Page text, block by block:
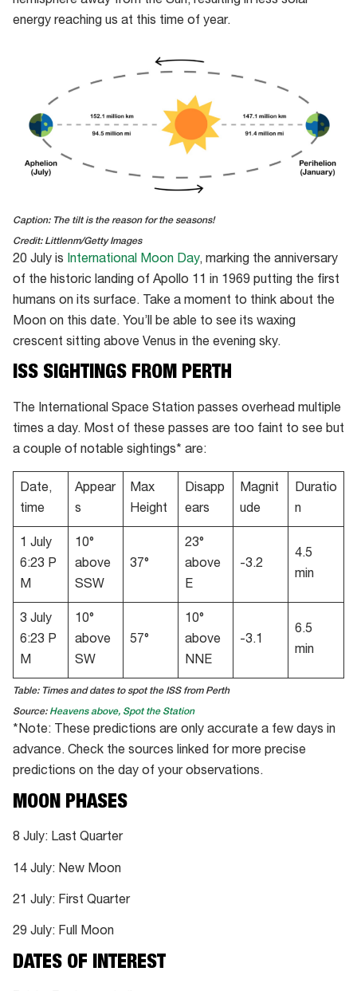
energy reaching us at this time of year.
Caption: The tilt is the reason for the seasons!
Credit: Littlenm/Getty Images
20 July is International Moon Day, marking the anniversary
of the historic landing of Apollo 11 in 1969 putting the first
humans on its surface. Take a moment to think about the
Moon on this date. You’ll be able to see its waxing
crescent sitting above Venus in the evening sky.
ISS SIGHTINGS FROM PERTH
The International Space Station passes overhead multiple
times a day. Most of these passes are too faint to see but
a couple of notable sightings* are:
Date,
time
Appear
s
Max
Height
Disapp
ears
Magnit
ude
Duratio
n
1 July
6:23 P
M
10°
above
SSW
37°
23°
above
E
-3.2
4.5
min
3 July
6:23 P
M
10°
above
SW
57°
10°
above
NNE
-3.1
6.5
min
Table: Times and dates to spot the ISS from Perth
Source: Heavens above, Spot the Station
*Note: These predictions are only accurate a few days in
advance. Check the sources linked for more precise
predictions on the day of your observations.
MOON PHASES
8 July: Last Quarter
14 July: New Moon
21 July: First Quarter
29 July: Full Moon
DATES OF INTEREST